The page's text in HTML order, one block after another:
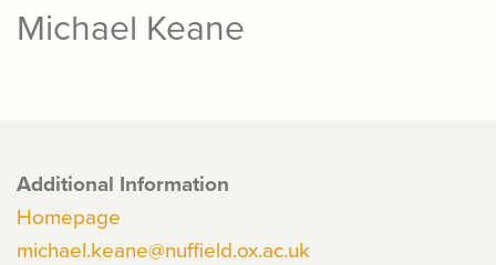
Michael Keane
Additional Information
Homepage
michael.keane@nuffield.ox.ac.uk